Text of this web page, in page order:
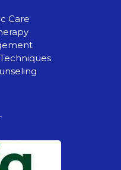
Care